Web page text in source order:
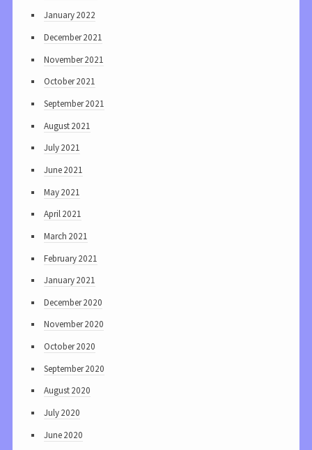
January 2022
December 2021
November 2021
October 2021
September 2021
August 2021
July 2021
June 2021
May 2021
April 2021
March 2021
February 2021
January 2021
December 2020
November 2020
October 2020
September 2020
August 2020
July 2020
June 2020